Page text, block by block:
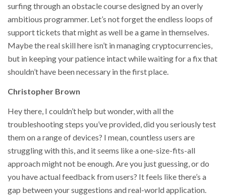
surfing through an obstacle course designed by an overly
ambitious programmer. Let’s not forget the endless loops of
support tickets that might as well be a game in themselves.
Maybe the real skill here isn’t in managing cryptocurrencies,
but in keeping your patience intact while waiting for a fix that
shouldn’t have been necessary in the first place.
Christopher Brown
Hey there, I couldn’t help but wonder, with all the
troubleshooting steps you’ve provided, did you seriously test
them on a range of devices? I mean, countless users are
struggling with this, and it seems like a one-size-fits-all
approach might not be enough. Are you just guessing, or do
you have actual feedback from users? It feels like there’s a
gap between your suggestions and real-world application.